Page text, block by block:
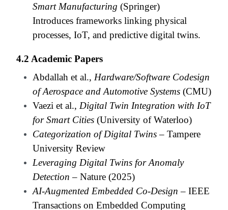
Smart Manufacturing (Springer)
Introduces frameworks linking physical
processes, IoT, and predictive digital twins.
4.2 Academic Papers
Abdallah et al., Hardware/Software Codesign
of Aerospace and Automotive Systems (CMU)
Vaezi et al., Digital Twin Integration with IoT
for Smart Cities (University of Waterloo)
Categorization of Digital Twins– Tampere
University Review
Leveraging Digital Twins for Anomaly
Detection – Nature (2025)
AI-Augmented Embedded Co-Design – IEEE
Transactions on Embedded Computing